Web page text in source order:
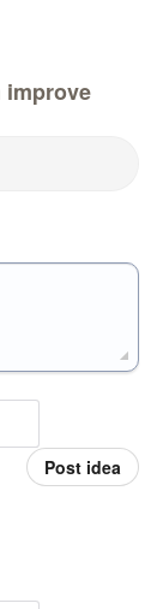
improve
Post idea